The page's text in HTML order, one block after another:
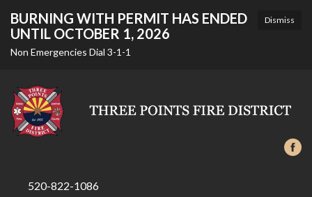
Dismiss
BURNING WITH PERMIT HAS ENDED
UNTIL OCTOBER 1, 2026
Non Emergencies Dial 3-1-1
520-822-1086